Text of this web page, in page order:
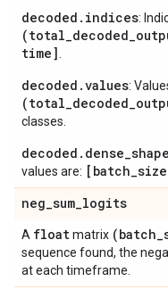
decoded.indices:
time]
decoded.values:
classes.
decoded.dense_shape
values are:
neg_sum_logits
A floatmatrix (batch_
sequence found, the
at each timeframe.